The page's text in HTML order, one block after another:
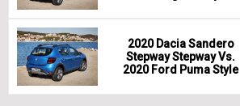
2020 Dacia Sandero
Stepway Stepway Vs.
2020 Ford Puma Style